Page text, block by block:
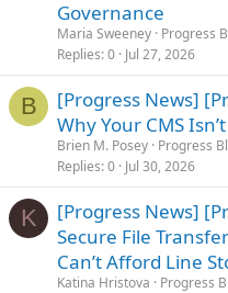
Governance
Maria Sweeney Progress
Replies 0 Jul 27, 2026
B
[Progress News]
Why Your CMS
Brien M. Posey Progress
Replies 0 Jul 30, 2026
K
[Progress News]
Secure File
Can’t Afford Line
Katina Hristova
Progress